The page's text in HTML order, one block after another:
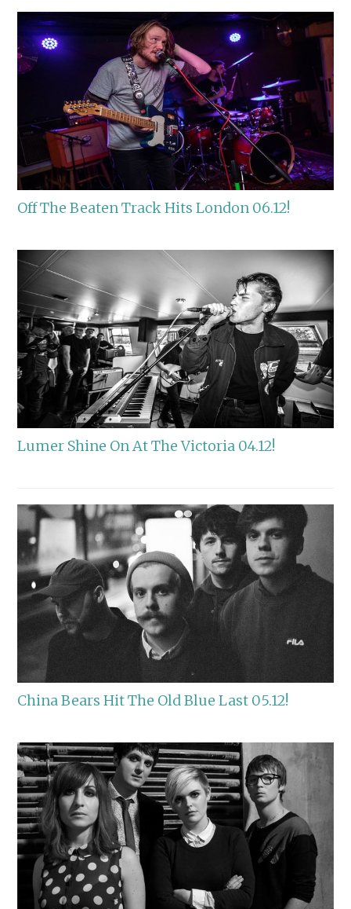
Off The Beaten Track Hits London 06.12!
Lumer Shine On At The Victoria 04.12!
China Bears Hit The Old Blue Last 05.12!